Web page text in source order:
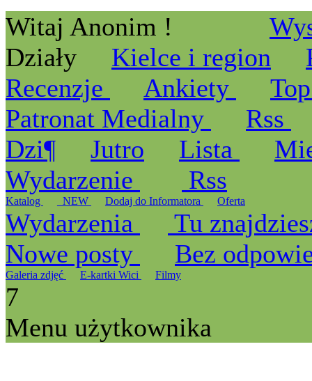
Witaj Anonim !
Działy
Kielce i region
Recenzje
Ankiety
Patronat Medialny
Rss
Dzi¶
Jutro Lista
Wydarzenie
Rss
Katalog _NEW Dodaj do Informatora Oferta
Wydarzenia
Tu
Nowe posty
Bez
Galeria zdjęć E-kartki Wici Filmy
7
Menu użytkownika